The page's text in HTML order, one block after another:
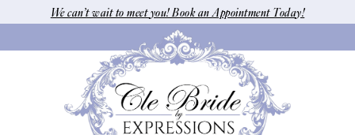
We can’t wait to meet you! Book an Appointment Today!